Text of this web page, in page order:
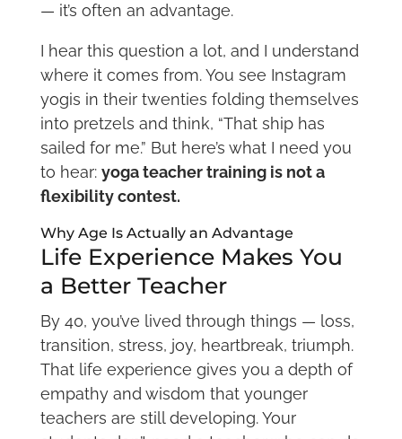
— it’s often an advantage.
I hear this question a lot, and I understand
where it comes from. You see Instagram
yogis in their twenties folding themselves
into pretzels and think, “That ship has
sailed for me.” But here’s what I need you
to hear: yoga teacher training is not a
flexibility contest.
Why Age Is Actually an Advantage
Life Experience Makes You
a Better Teacher
By 40, you’ve lived through things — loss,
transition, stress, joy, heartbreak, triumph.
That life experience gives you a depth of
empathy and wisdom that younger
teachers are still developing. Your